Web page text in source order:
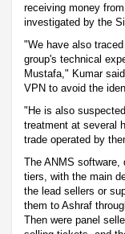
receiving money
investigated by the
"We have also
group's technical
Mustafa," Kumar
VPN to avoid the
"He is also
treatment at several
trade operated by
The ANMS software,
tiers, with the main
the lead sellers or
them to Ashraf
Then were panel